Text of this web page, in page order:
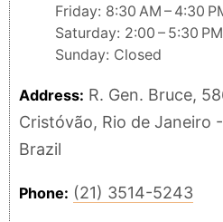
Friday: 8:30 AM – 4:30
Saturday: 2:00 – 5:30 PM
Sunday: Closed
Address: R. Gen. Bruce,
Cristóvão, Rio de Janeiro
Brazil
Phone: (21) 3514-5243